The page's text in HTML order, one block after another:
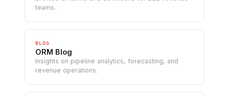
teams.
BLOG
ORM Blog
Insights on pipeline analytics, forecasting, and
revenue operations.